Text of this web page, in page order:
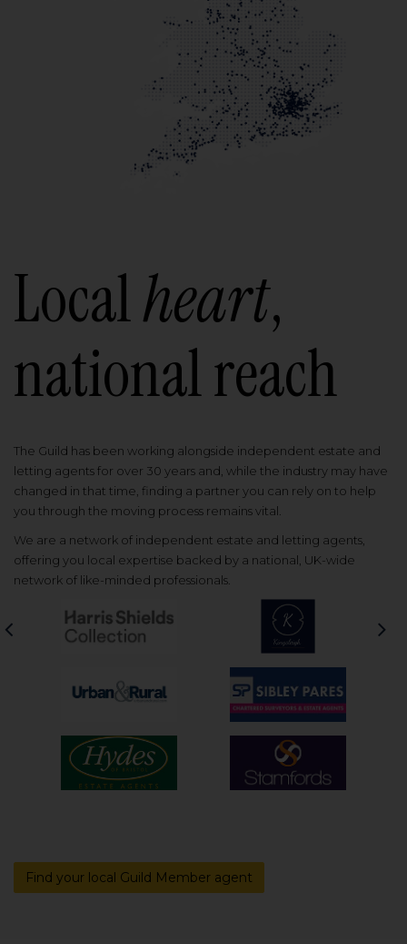
Localheart,
national reach
The Guild has been working alongside independent estate and
letting agents for over 30 years and, while the industry may have
changed in that time, finding a partner you can rely on to help
you through the moving process remains vital.
We are a network of independent estate and letting agents,
offering you local expertise backed by a national, UK-wide
network of like-minded professionals.
Find your local Guild Member agent